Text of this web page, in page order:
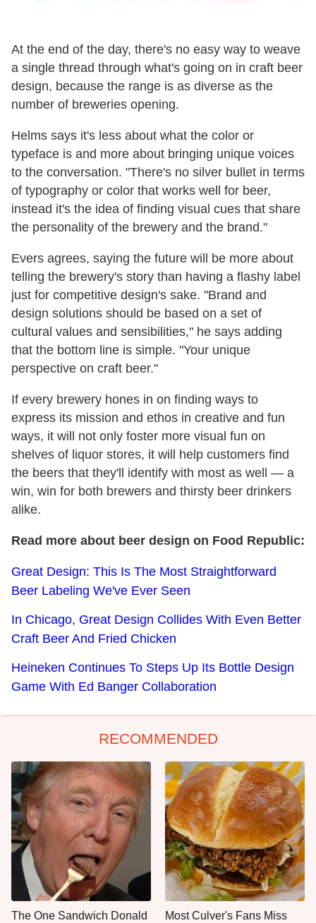
At the end of the day, there's no easy way to weave
a single thread through what's going on in craft beer
design, because the range is as diverse as the
number of breweries opening.
Helms says it's less about what the color or
typeface is and more about bringing unique voices
to the conversation. "There's no silver bullet in terms
of typography or color that works well for beer,
instead it's the idea of finding visual cues that share
the personality of the brewery and the brand."
Evers agrees, saying the future will be more about
telling the brewery's story than having a flashy label
just for competitive design's sake. "Brand and
design solutions should be based on a set of
cultural values and sensibilities," he says adding
that the bottom line is simple. "Your unique
perspective on craft beer."
If every brewery hones in on finding ways to
express its mission and ethos in creative and fun
ways, it will not only foster more visual fun on
shelves of liquor stores, it will help customers find
the beers that they'll identify with most as well — a
win, win for both brewers and thirsty beer drinkers
alike.
Read more about beer design on Food Republic:
Great Design: This Is The Most Straightforward
Beer Labeling We've Ever Seen
In Chicago, Great Design Collides With Even Better
Craft Beer And Fried Chicken
Heineken Continues To Steps Up Its Bottle Design
Game With Ed Banger Collaboration
RECOMMENDED
The One Sandwich Donald Most Culver's Fans Miss